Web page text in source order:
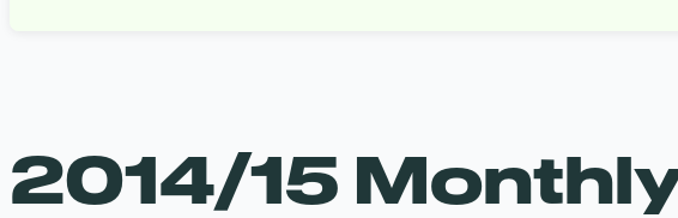
2014/15